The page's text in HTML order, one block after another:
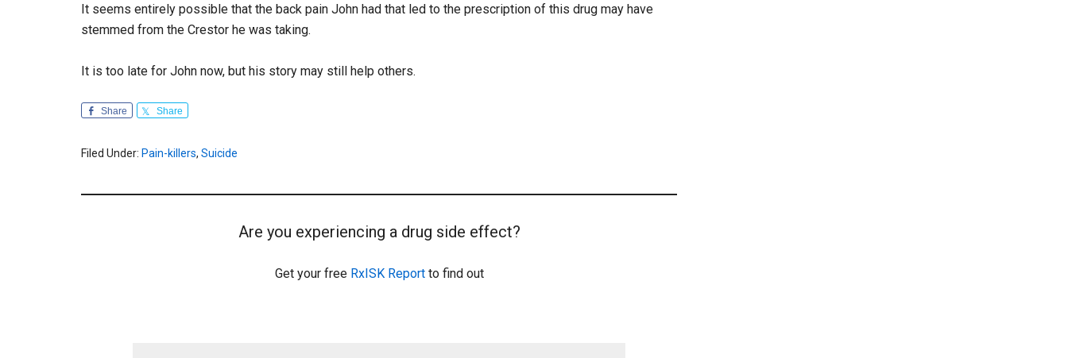
It seems entirely possible that the back pain John had that led to the prescription of this drug may have
stemmed from the Crestor he was taking.
It is too late for John now, but his story may still help others.
Share Share
Filed Under: Pain-killers, Suicide
Are you experiencing a drug side effect?
Get your free RxISK Reportto find out